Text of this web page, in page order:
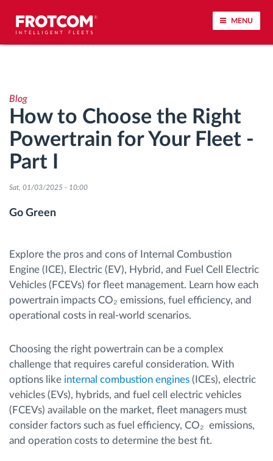
MENU
Driving behavior analysis
Driving times monitoring
Workforce management
Fuel management
Route planning and monitoring
Discover all features
How we solve each fleet activity needs
Blog
How to Choose the Right
Powertrain for Your Fleet -
Part I
Sat, 01/03/2025 - 10:00
Go Green
Explore the pros and cons of Internal Combustion
Engine (ICE), Electric (EV), Hybrid, and Fuel Cell Electric
Vehicles (FCEVs) for fleet management. Learn how each
powertrain impacts CO₂ emissions, fuel efficiency, and
operational costs in real-world scenarios.
Choosing the right powertrain can be a complex
challenge that requires careful consideration. With
options like internal combustion engines (ICEs), electric
vehicles (EVs), hybrids, and fuel cell electric vehicles
(FCEVs) available on the market, fleet managers must
consider factors such as fuel efficiency, CO₂ emissions,
and operation costs to determine the best fit.